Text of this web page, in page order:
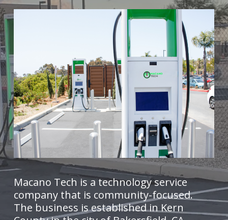
Macano Tech is a technology service
company that is community-focused.
The business is established in Kern